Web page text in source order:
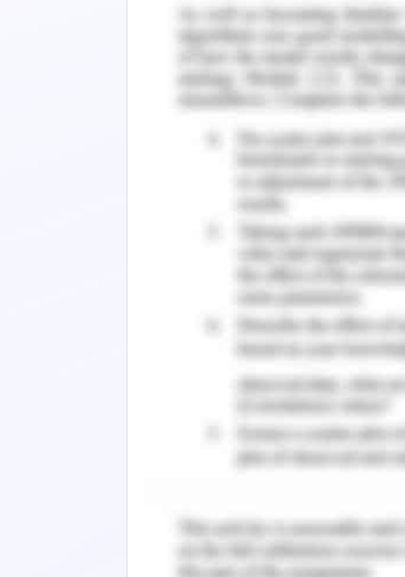
provides smart
connected to the Internet.
symptoms.
captured by a
Kinser Thermometer
reporting feature allows
online interactive map and
spikes may indicate to
allocated and where
2019).
Discuss Business
Hospital visitor and patient
Artificial intelligence has
admittance to
oversee Covid pandemics